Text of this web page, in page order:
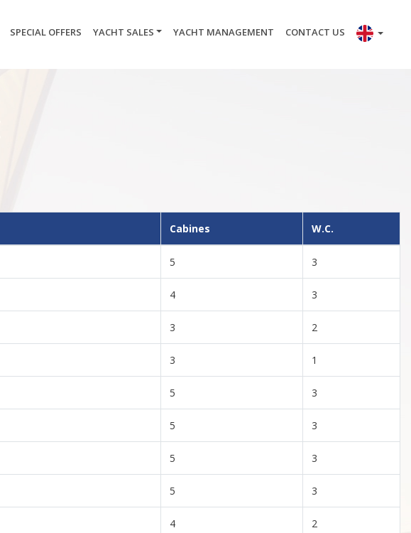
SPECIAL OFFERS YACHT SALES YACHT MANAGEMENT CONTACT US
Cabines W.C.
5 3
4 3
3 2
3 1
5 3
5 3
5 3
5 3
4 2